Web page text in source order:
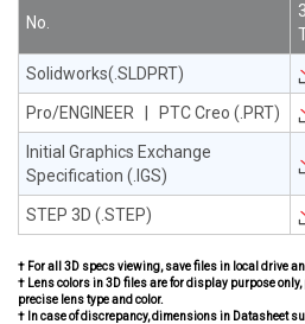
No.
Solidworks(.SLDPRT)
Pro/ENGINEER | PTC Creo (.PRT)
Initial Graphics Exchange
Specification (.IGS)
STEP 3D (.STEP)
† For all 3D specs viewing, save files in local drive
† Lens colors in 3D files are for display purpose only,
precise lens type and color.
† In case of discrepancy, dimensions in Datasheet